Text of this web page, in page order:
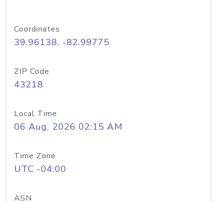
Coordinates
39.96138, -82.99775
ZIP Code
43218
Local Time
06 Aug, 2026 02:15 AM
Time Zone
UTC -04:00
ASN